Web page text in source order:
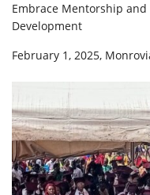
Embrace Mentorship
Development
February 1, 2025,